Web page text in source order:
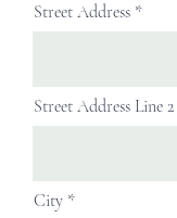
Street Address
Street Address Line 2
City